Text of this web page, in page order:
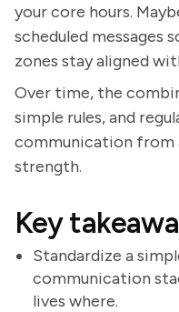
your core hours.
scheduled messages
zones stay aligned
Over time, the
simple rules, and
communication from
strength.
Key
Standardize a
communication
lives where.